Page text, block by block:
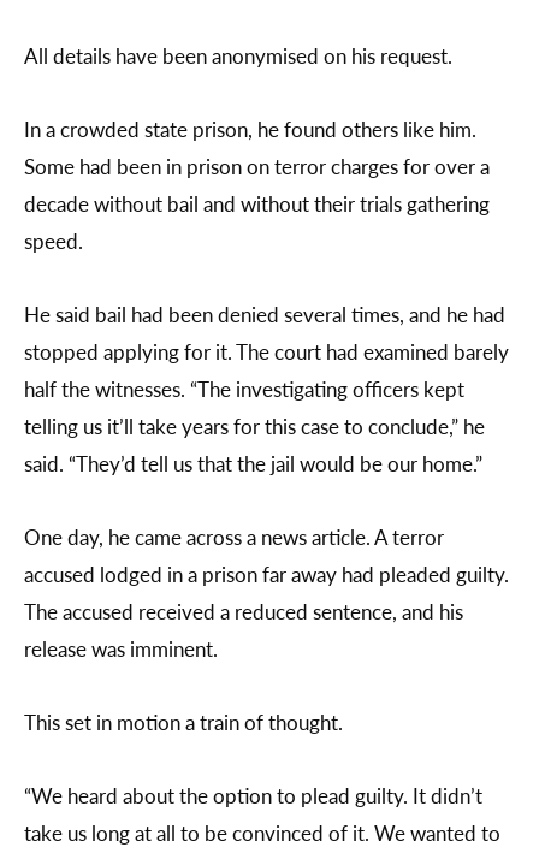
All details have been anonymised on his request.
In a crowded state prison, he found others like him.
Some had been in prison on terror charges for over a
decade without bail and without their trials gathering
speed.
He said bail had been denied several times, and he had
stopped applying for it. The court had examined barely
half the witnesses. “The investigating officers kept
telling us it’ll take years for this case to conclude,” he
said. “They’d tell us that the jail would be our home.”
One day, he came across a news article. A terror
accused lodged in a prison far away had pleaded guilty.
The accused received a reduced sentence, and his
release was imminent.
This set in motion a train of thought.
“We heard about the option to plead guilty. It didn’t
take us long at all to be convinced of it. We wanted to